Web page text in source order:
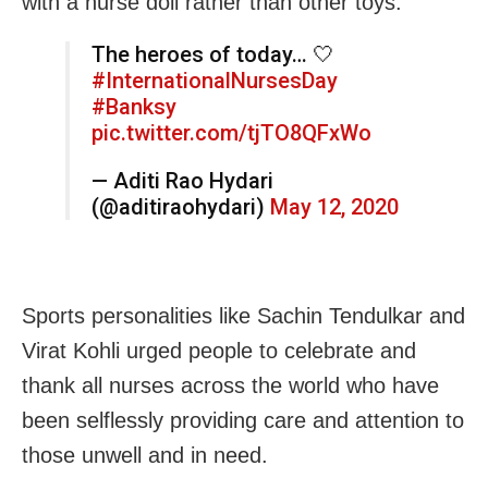
The heroes of today… 🤍
#InternationalNursesDay
#Banksy
pic.twitter.com/tjTO8QFxWo
— Aditi Rao Hydari
(@aditiraohydari) May 12, 2020
Sports personalities like Sachin Tendulkar and
Virat Kohli urged people to celebrate and
thank all nurses across the world who have
been selflessly providing care and attention to
those unwell and in need.